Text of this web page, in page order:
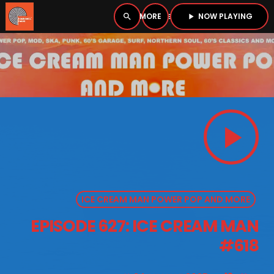
search menu play_arrow NOW PLAYING
close
open_in_new PLAYER
PODCASTS
play_arrow
ICE CREAM MAN POWER POP AND MORE
EPISODE 627: ICE CREAM MAN
#618